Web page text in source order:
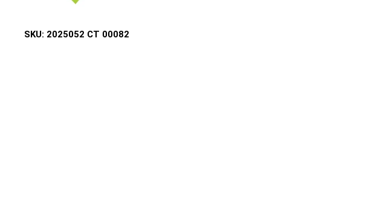
SKU: 2025052 CT 00082